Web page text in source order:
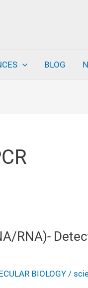
BLOG
RNA)-
BIOLOGY/